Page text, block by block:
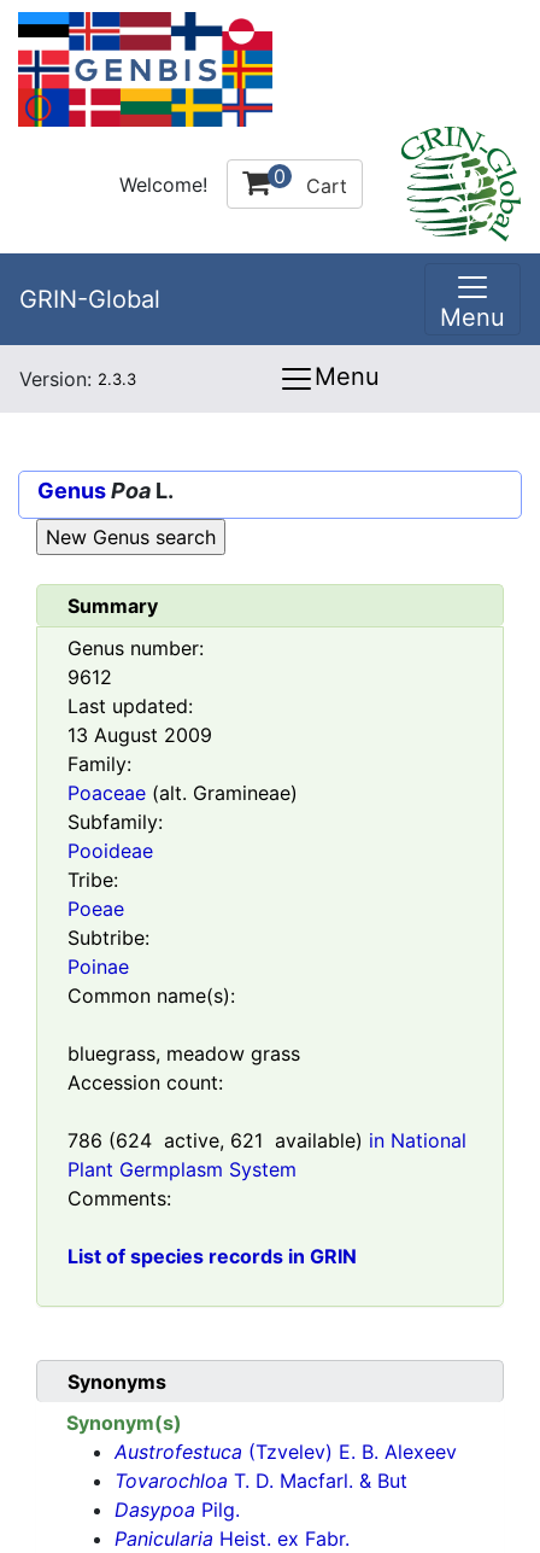
Welcome! 0 Cart
GRIN-Global
Menu
Version: 2.3.3 Menu
GenusPoa L.
Summary
Genus number:
9612
Last updated:
13 August 2009
Family:
Poaceae (alt. Gramineae)
Subfamily:
Pooideae
Tribe:
Poeae
Subtribe:
Poinae
Common name(s):
bluegrass, meadow grass
Accession count:
786 (624 active, 621 available) in National
Plant Germplasm System
Comments:
List of species records in GRIN
Synonyms
Synonym(s)
Austrofestuca (Tzvelev) E. B. Alexeev
Tovarochloa T. D. Macfarl. & But
Dasypoa Pilg.
Panicularia Heist. ex Fabr.